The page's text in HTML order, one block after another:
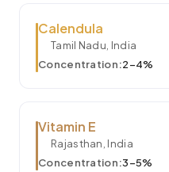
Calendula
Tamil Nadu, India
Concentration:2–4%
Vitamin E
Rajasthan, India
Concentration:3–5%